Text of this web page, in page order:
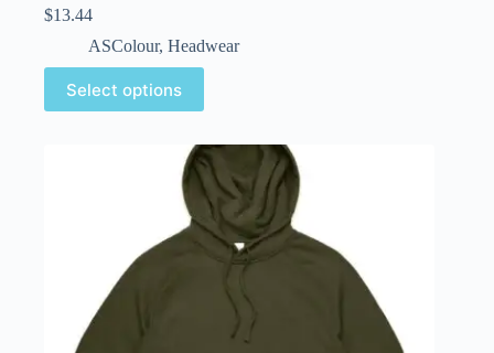
$13.44
ASColour, Headwear
Select options